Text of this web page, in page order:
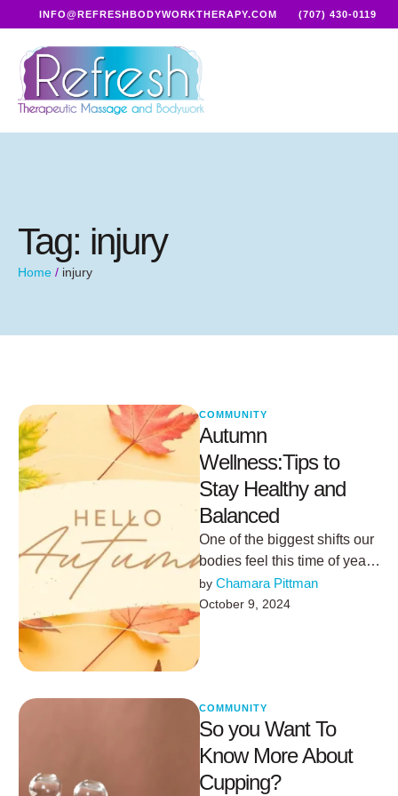
INFO@REFRESHBODYWORKTHERAPY.COM (707) 430-0119
Tag: injury
Home / injury
COMMUNITY
Autumn
Wellness:Tips to
Stay Healthy and
Balanced
One of the biggest shifts our
bodies feel this time of year
comes from the gradual
decrease in …
by Chamara Pittman
October 9, 2024
COMMUNITY
So you Want To
Know More About
Cupping?